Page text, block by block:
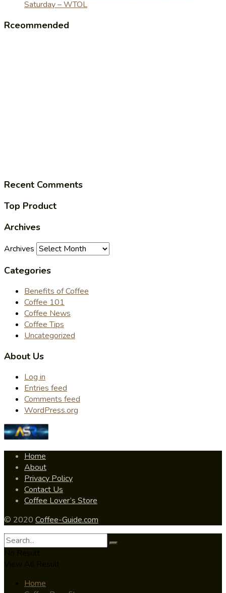
Saturday – WTOL
Rceommended
Recent Comments
Top Product
Archives
Archives
Categories
Benefits of Coffee
Coffee 101
Coffee News
Coffee Tips
Uncategorized
About Us
Log in
Entries feed
Comments feed
WordPress.org
Home
About
Privacy Policy
Contact Us
Coffee Lover’s Store
© 2020 Coffee-Guide.com
Home